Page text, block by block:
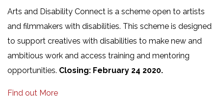
Arts and Disability Connect is a scheme open to artists
and filmmakers with disabilities. This scheme is designed
to support creatives with disabilities to make new and
ambitious work and access training and mentoring
opportunities. Closing: February 24 2020.
Find out More